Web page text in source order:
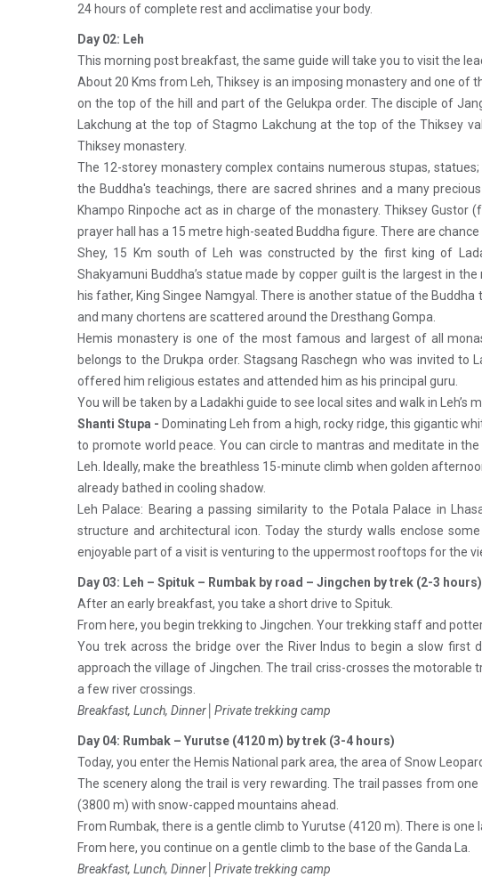
24 hours of complete rest and acclimatise your body.
Day 02: Leh
This morning post breakfast, the same guide will take you to visit the
About 20 Kms from Leh, Thiksey is an imposing monastery and one of
on the top of the hill and part of the Gelukpa order. The disciple of
Lakchung at the top of Stagmo Lakchung at the top of the Thiksey
Thiksey monastery.
The 12-storey monastery complex contains numerous stupas,
the Buddha's teachings, there are sacred shrines and a many
Khampo Rinpoche act as in charge of the monastery. Thiksey
prayer hall has a 15 metre high-seated Buddha figure. There are
Shey, 15 Km south of Leh was constructed by the first king of
Shakyamuni Buddha’s statue made by copper guilt is the largest in
his father, King Singee Namgyal. There is another statue of the
and many chortens are scattered around the Dresthang Gompa.
Hemis monastery is one of the most famous and largest of all
belongs to the Drukpa order. Stagsang Raschegn who was invited to
offered him religious estates and attended him as his principal guru.
You will be taken by a Ladakhi guide to see local sites and walk in Leh’s
Shanti Stupa - Dominating Leh from a high, rocky ridge, this gigantic
to promote world peace. You can circle to mantras and meditate in
Leh. Ideally, make the breathless 15-minute climb when golden
already bathed in cooling shadow.
Leh Palace: Bearing a passing similarity to the Potala Palace in
structure and architectural icon. Today the sturdy walls enclose
enjoyable part of a visit is venturing to the uppermost rooftops for the
Day 03: Leh – Spituk – Rumbak by road – Jingchen by trek (2-3 hours)
After an early breakfast, you take a short drive to Spituk.
From here, you begin trekking to Jingchen. Your trekking staff and
You trek across the bridge over the River Indus to begin a slow
approach the village of Jingchen. The trail criss-crosses the
a few river crossings.
Breakfast, Lunch, Dinner│Private trekking camp
Day 04: Rumbak – Yurutse (4120 m) by trek (3-4 hours)
Today, you enter the Hemis National park area, the area of Snow
The scenery along the trail is very rewarding. The trail passes from
(3800 m) with snow-capped mountains ahead.
From Rumbak, there is a gentle climb to Yurutse (4120 m). There is
From here, you continue on a gentle climb to the base of the Ganda La.
Breakfast, Lunch, Dinner│Private trekking camp